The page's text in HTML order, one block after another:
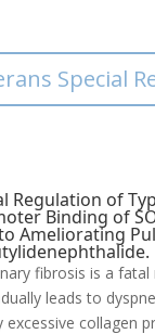
Special
Regulation of
Binding of
Ameliorating
fibrosis is a
leads to
excessive collagen